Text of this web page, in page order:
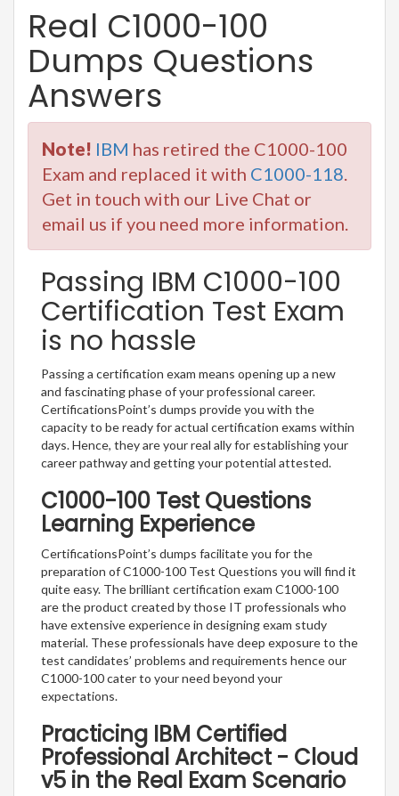
Real C1000-100
Dumps Questions
Answers
Note! IBM has retired the C1000-100
Exam and replaced it with C1000-118
Get in touch with our Live Chat or
email us if you need more information.
Passing IBM C1000-100
Certification Test Exam
is no hassle
Passing a certification exam means opening up a new
and fascinating phase of your professional career.
CertificationsPoint’s dumps provide you with the
capacity to be ready for actual certification exams within
days. Hence, they are your real ally for establishing your
career pathway and getting your potential attested.
C1000-100 Test Questions
Learning Experience
CertificationsPoint’s dumps facilitate you for the
preparation of C1000-100 Test Questions you will find it
quite easy. The brilliant certification exam C1000-100
are the product created by those IT professionals who
have extensive experience in designing exam study
material. These professionals have deep exposure to the
test candidates’ problems and requirements hence our
C1000-100 cater to your need beyond your
expectations.
Practicing IBM Certified
Professional Architect - Cloud
v5 in the Real Exam Scenario